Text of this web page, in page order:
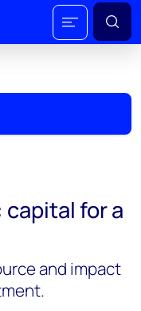
capital for a
and impact